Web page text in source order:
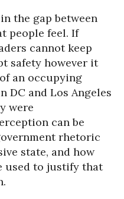
the gap between
people feel. If
cannot keep
safety however it
an occupying
DC and Los Angeles
were
can be
rhetoric
state, and how
used to justify that